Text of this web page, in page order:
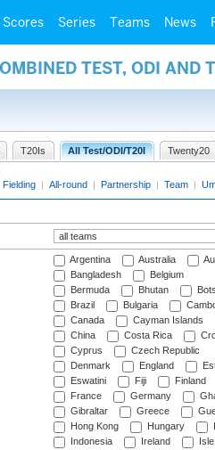
Scores Series Teams News
TEST, ODI AND
T20Is All Test/ODI/T20I Twenty20
Fielding | All-round | Partnership | Team |
Argentina Australia
Bangladesh
Belgium
Bermuda
Bhutan
Brazil
Bulgaria
Canada
Cayman Islands
China
Costa Rica
Cyprus
Czech Republic
Denmark
England
Eswatini
Fiji
Finland
France
Germany
Gibraltar
Greece
Hong Kong
Hungary
Indonesia
Ireland